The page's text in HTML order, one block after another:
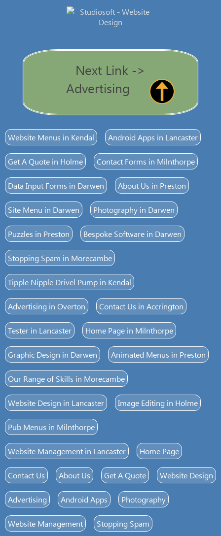
Next Link ->
Advertising
Website Menus in Kendal Android Apps in Lancaster
Get A Quote in Holme Contact Forms in Milnthorpe
Data Input Forms in Darwen About Us in Preston
Site Menu in Darwen Photography in Darwen
Puzzles in Preston Bespoke Software in Darwen
Stopping Spam in Morecambe
Tipple Nipple Drivel Pump in Kendal
Advertising in Overton Contact Us in Accrington
Tester in Lancaster Home Page in Milnthorpe
Graphic Design in Darwen Animated Menus in Preston
Our Range of Skills in Morecambe
Website Design in Lancaster Image Editing in Holme
Pub Menus in Milnthorpe
Website Management in Lancaster Home Page
Contact Us About Us Get A Quote Website Design
Advertising Android Apps Photography
Website Management Stopping Spam